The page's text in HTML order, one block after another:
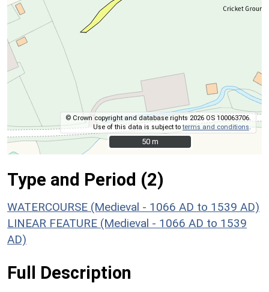
© Crown copyright and database rights 2026 OS 100063706.
Use of this data is subject toterms and conditions
50 m
50 m
Type and Period (2)
WATERCOURSE (Medieval - 1066 AD to 1539 AD)
LINEAR FEATURE (Medieval - 1066 AD to 1539
AD)
Full Description